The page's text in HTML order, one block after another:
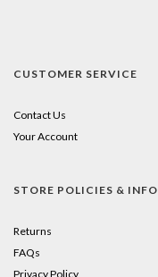
CUSTOMER SERVICE
Contact Us
Your Account
STORE POLICIES & INFO
Returns
FAQs
Privacy Policy